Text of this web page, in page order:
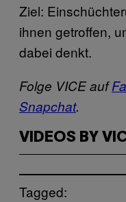
Ziel:
ihnen getroffen,
dabei denkt.
Folge VICE auf
Snapchat.
VIDEOS BY
Tagged: